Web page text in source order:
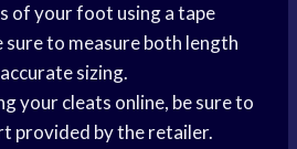
of your foot using a tape
sure to measure both length
sizing.
your cleats online, be sure to
provided by the retailer.